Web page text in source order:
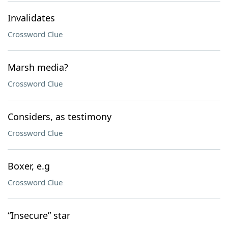
Invalidates
Crossword Clue
Marsh media?
Crossword Clue
Considers, as testimony
Crossword Clue
Boxer, e.g
Crossword Clue
“Insecure” star